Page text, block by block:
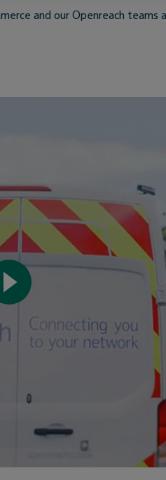
and our Openreach teams